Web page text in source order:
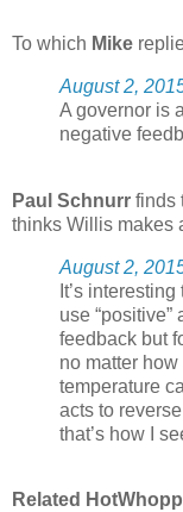
To which Mike
August 2,
A governor is
negative
Paul Schnurr finds
thinks Willis makes
August 2,
It’s
use “positive”
feedback but
no matter
temperature
acts to
that’s how I
Related